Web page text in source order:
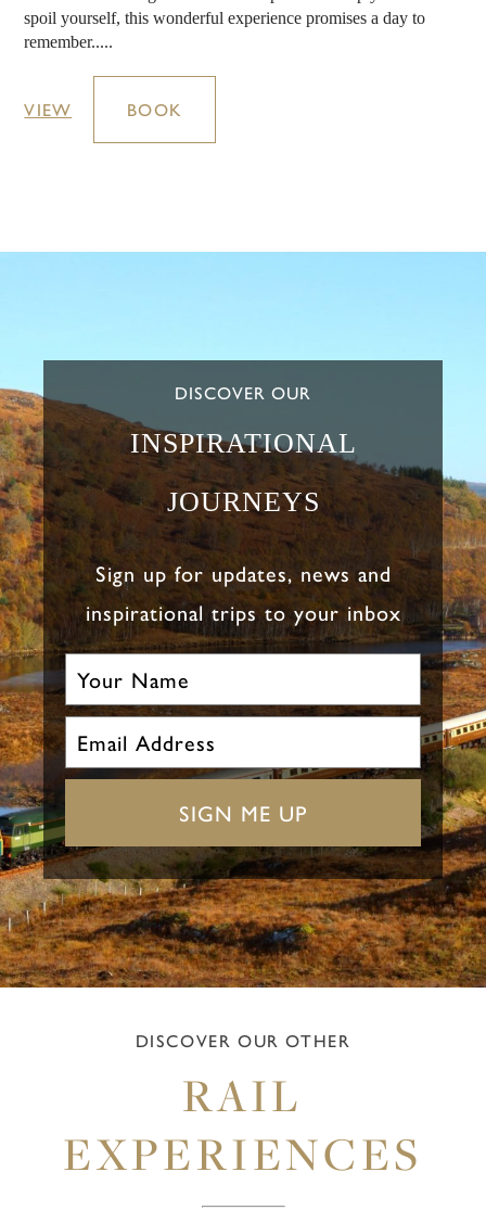
spoil yourself, this wonderful experience promises a day to
remember.....
VIEW BOOK
DISCOVER OUR
INSPIRATIONAL
JOURNEYS
Sign up for updates, news and
inspirational trips to your inbox
DISCOVER OUR OTHER
RAIL
EXPERIENCES